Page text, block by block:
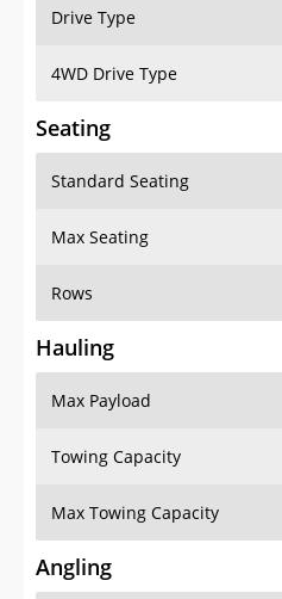
Drive Type
4WD Drive Type
Seating
Standard Seating
Max Seating
Rows
Hauling
Max Payload
Towing Capacity
Max Towing Capacity
Angling